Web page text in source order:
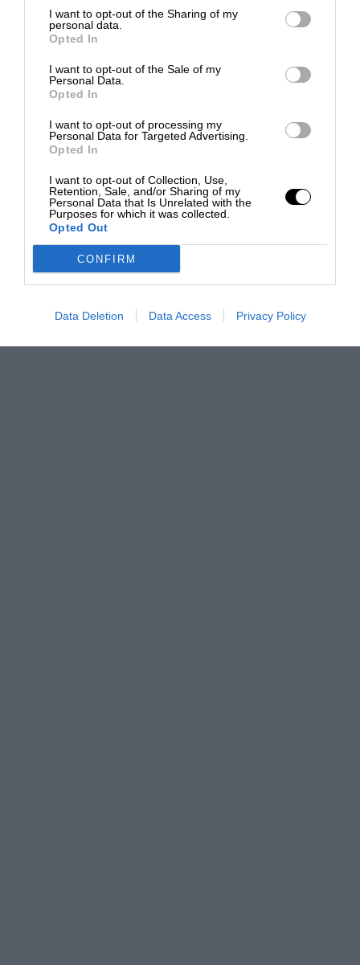
I want to opt-out of the Sharing of my
personal data.
Opted In
I want to opt-out of the Sale of my
Personal Data.
Opted In
I want to opt-out of processing my
Personal Data for Targeted Advertising.
Opted In
I want to opt-out of Collection, Use,
Retention, Sale, and/or Sharing of my
Personal Data that Is Unrelated with the
Purposes for which it was collected.
Opted Out
CONFIRM
Data Deletion Data Access Privacy Policy